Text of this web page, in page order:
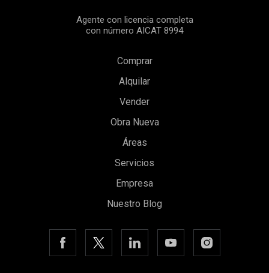
Agente con licencia completa
con número AICAT 8994
Comprar
Alquilar
Vender
Obra Nueva
Áreas
Servicios
Empresa
Nuestro Blog